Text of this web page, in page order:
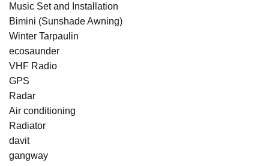
Music Set and Installation
Bimini (Sunshade Awning)
Winter Tarpaulin
ecosaunder
VHF Radio
GPS
Radar
Air conditioning
Radiator
davit
gangway